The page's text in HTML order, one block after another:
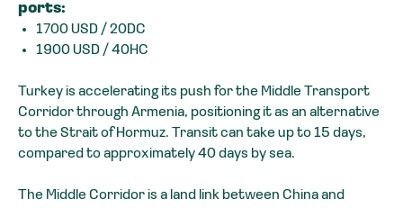
ports:
1700 USD / 20DC
1900 USD / 40HC
Turkey is accelerating its push for the Middle Transport
Corridor through Armenia, positioning it as an alternative
to the Strait of Hormuz. Transit can take up to 15 days,
compared to approximately 40 days by sea.
The Middle Corridor is a land link between China and